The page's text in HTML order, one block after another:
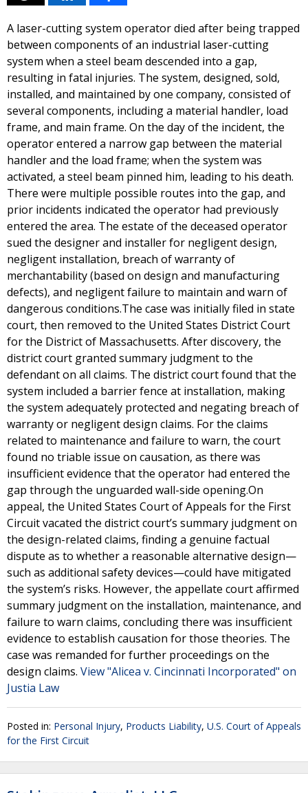
A laser-cutting system operator died after being trapped
between components of an industrial laser-cutting
system when a steel beam descended into a gap,
resulting in fatal injuries. The system, designed, sold,
installed, and maintained by one company, consisted of
several components, including a material handler, load
frame, and main frame. On the day of the incident, the
operator entered a narrow gap between the material
handler and the load frame; when the system was
activated, a steel beam pinned him, leading to his death.
There were multiple possible routes into the gap, and
prior incidents indicated the operator had previously
entered the area. The estate of the deceased operator
sued the designer and installer for negligent design,
negligent installation, breach of warranty of
merchantability (based on design and manufacturing
defects), and negligent failure to maintain and warn of
dangerous conditions.The case was initially filed in state
court, then removed to the United States District Court
for the District of Massachusetts. After discovery, the
district court granted summary judgment to the
defendant on all claims. The district court found that the
system included a barrier fence at installation, making
the system adequately protected and negating breach of
warranty or negligent design claims. For the claims
related to maintenance and failure to warn, the court
found no triable issue on causation, as there was
insufficient evidence that the operator had entered the
gap through the unguarded wall-side opening.On
appeal, the United States Court of Appeals for the First
Circuit vacated the district court’s summary judgment on
the design-related claims, finding a genuine factual
dispute as to whether a reasonable alternative design—
such as additional safety devices—could have mitigated
the system’s risks. However, the appellate court affirmed
summary judgment on the installation, maintenance, and
failure to warn claims, concluding there was insufficient
evidence to establish causation for those theories. The
case was remanded for further proceedings on the
design claims. View "Alicea v. Cincinnati Incorporated" on
Justia Law
Posted in: Personal Injury, Products Liability, U.S. Court of Appeals
for the First Circuit